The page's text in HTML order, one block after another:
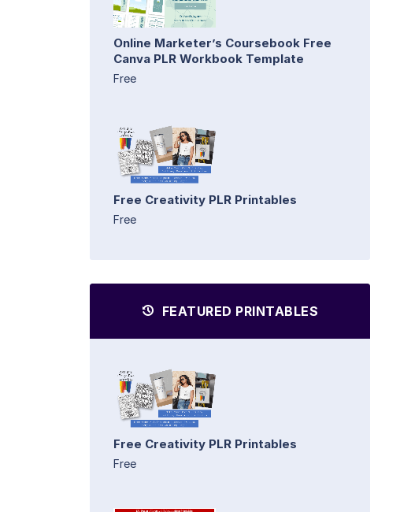
Online Marketer’s Coursebook Free
Canva PLR Workbook Template
Free
Free Creativity PLR Printables
Free
FEATURED PRINTABLES
Free Creativity PLR Printables
Free